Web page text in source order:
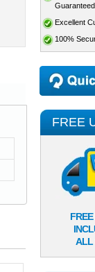
Guaranteed
Excellent
100%
FREE
ALL